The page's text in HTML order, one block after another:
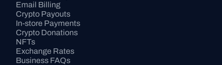
Email Billing
Crypto Payouts
In-store Payments
Crypto Donations
NFTs
Exchange Rates
Business FAQs